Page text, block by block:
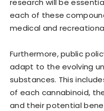
research will be
each of these
medical and
Furthermore, public
adapt to the evolving
substances. This
of each cannabinoid,
and their potential